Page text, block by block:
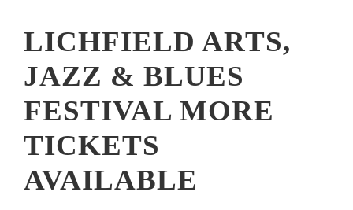
LICHFIELD ARTS,
JAZZ & BLUES
FESTIVAL MORE
TICKETS
AVAILABLE